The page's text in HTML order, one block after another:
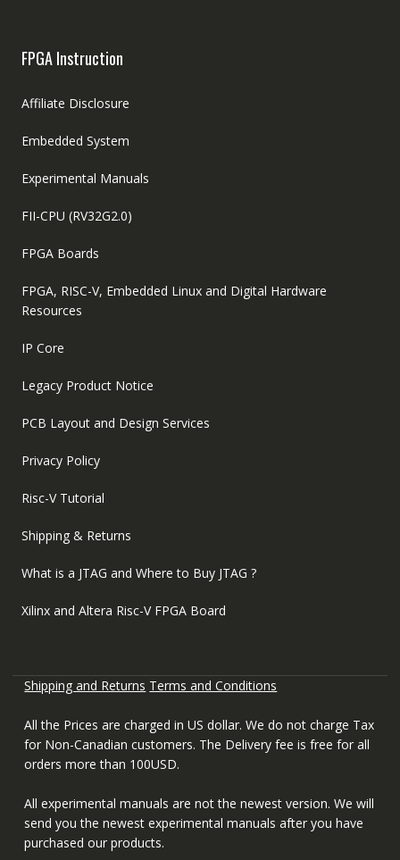
FPGA Instruction
Affiliate Disclosure
Embedded System
Experimental Manuals
FII-CPU (RV32G2.0)
FPGA Boards
FPGA, RISC-V, Embedded Linux and Digital Hardware
Resources
IP Core
Legacy Product Notice
PCB Layout and Design Services
Privacy Policy
Risc-V Tutorial
Shipping & Returns
What is a JTAG and Where to Buy JTAG ?
Xilinx and Altera Risc-V FPGA Board
Shipping and Returns Terms and Conditions
All the Prices are charged in US dollar. We do not charge Tax
for Non-Canadian customers. The Delivery fee is free for all
orders more than 100USD.
All experimental manuals are not the newest version. We will
send you the newest experimental manuals after you have
purchased our products.